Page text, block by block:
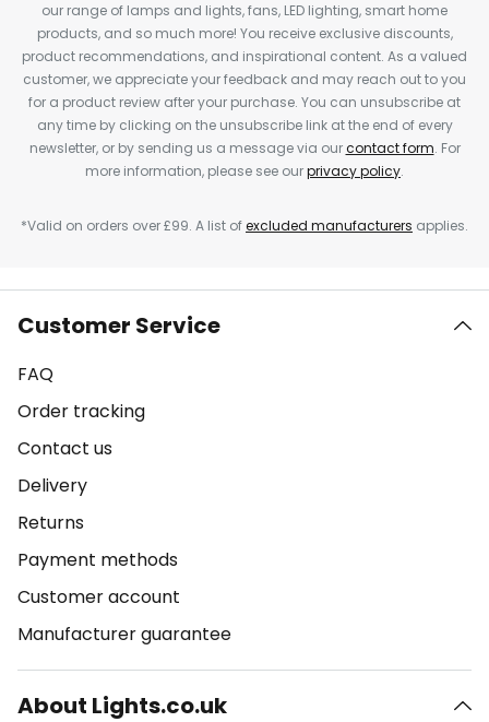
our range of lamps and lights, fans, LED lighting, smart home
products, and so much more! You receive exclusive discounts,
product recommendations, and inspirational content. As a valued
customer, we appreciate your feedback and may reach out to you
for a product review after your purchase. You can unsubscribe at
any time by clicking on the unsubscribe link at the end of every
newsletter, or by sending us a message via ourcontact form. For
more information, please see ourprivacy policy.
*Valid on orders over £99. A list ofexcluded manufacturers applies.
Customer Service
FAQ
Order tracking
Contact us
Delivery
Returns
Payment methods
Customer account
Manufacturer guarantee
About Lights.co.uk